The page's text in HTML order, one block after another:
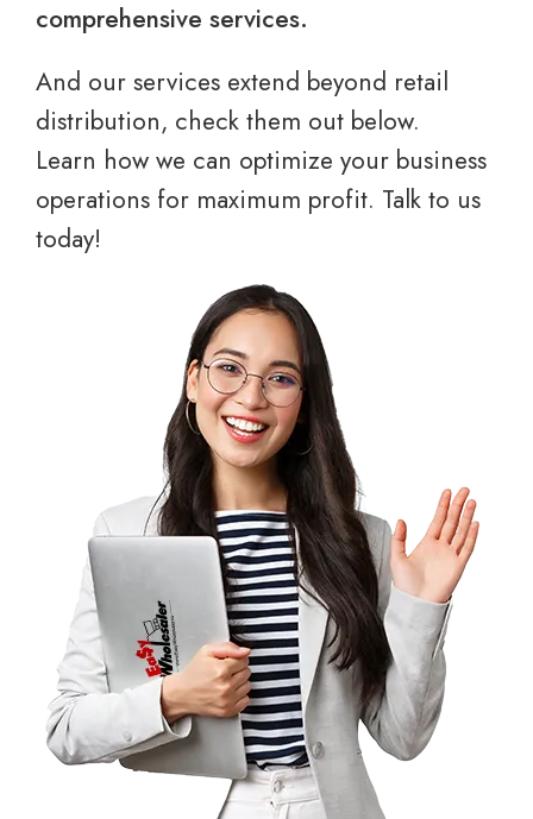
comprehensive services.
And our services extend beyond retail
distribution, check them out below.
Learn how we can optimize your business
operations for maximum profit. Talk to us
today!